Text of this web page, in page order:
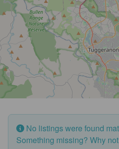
No listings were found
Something missing? Why not